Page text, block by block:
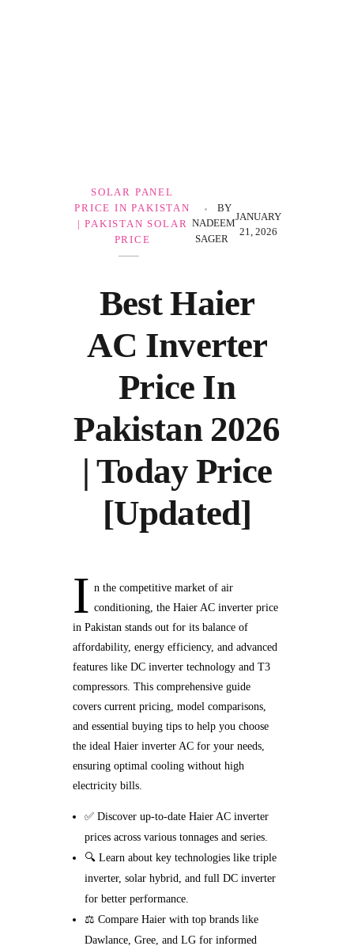
Best Haier
AC Inverter
Price In
Pakistan 2026
| Today Price
[Updated]
JANUARY
21, 2026
BY
NADEEM
SAGER
SOLAR PANEL
PRICE IN PAKISTAN
| PAKISTAN SOLAR
PRICE
I n the competitive market of air
conditioning, the Haier AC inverter price
in Pakistan stands out for its balance of
affordability, energy efficiency, and advanced
features like DC inverter technology and T3
compressors. This comprehensive guide
covers current pricing, model comparisons,
and essential buying tips to help you choose
the ideal Haier inverter AC for your needs,
ensuring optimal cooling without high
electricity bills.
✅ Discover up-to-date Haier AC inverter
prices across various tonnages and series.
🔍 Learn about key technologies like triple
inverter, solar hybrid, and full DC inverter
for better performance.
⚖️ Compare Haier with top brands like
Dawlance, Gree, and LG for informed